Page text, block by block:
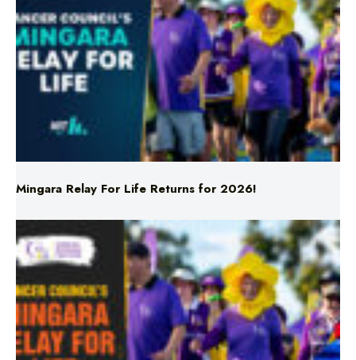
Mingara Relay For Life Returns for 2026!